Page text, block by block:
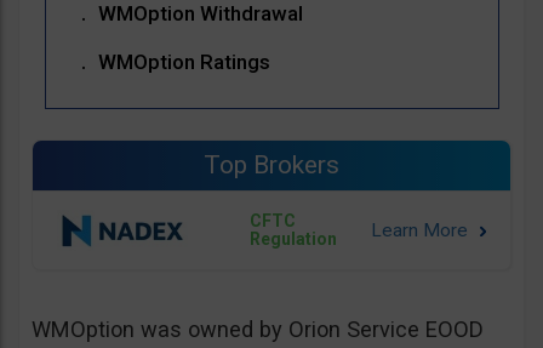
WMOption Withdrawal
WMOption Ratings
Top Brokers
CFTC
Regulation
WMOption was owned by Orion Service EOOD